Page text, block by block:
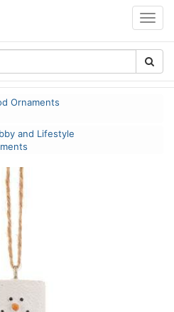
Ornaments
and Lifestyle